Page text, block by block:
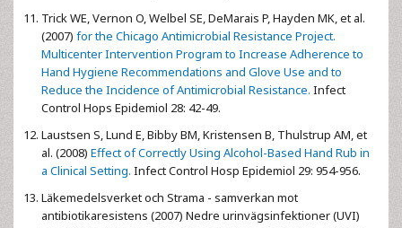
Trick WE, Vernon O, Welbel SE, DeMarais P, Hayden MK, et al.
(2007) for the Chicago Antimicrobial Resistance Project.
Multicenter Intervention Program to Increase Adherence to
Hand Hygiene Recommendations and Glove Use and to
Reduce the Incidence of Antimicrobial Resistance. Infect
Control Hops Epidemiol 28: 42-49.
Laustsen S, Lund E, Bibby BM, Kristensen B, Thulstrup AM, et
al. (2008) Effect of Correctly Using Alcohol-Based Hand Rub in
a Clinical Setting. Infect Control Hosp Epidemiol 29: 954-956.
Läkemedelsverket och Strama - samverkan mot
antibiotikaresistens (2007) Nedre urinvägsinfektioner (UVI)